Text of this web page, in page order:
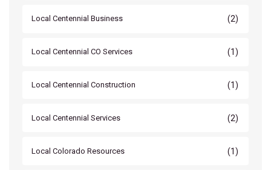
Local Centennial Business (2)
Local Centennial CO Services (1)
Local Centennial Construction (1)
Local Centennial Services (2)
Local Colorado Resources (1)